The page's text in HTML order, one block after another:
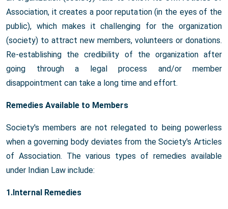
Association, it creates a poor reputation (in the eyes of the
public), which makes it challenging for the organization
(society) to attract new members, volunteers or donations.
Re-establishing the credibility of the organization after
going through a legal process and/or member
disappointment can take a long time and effort.
Remedies Available to Members
Society's members are not relegated to being powerless
when a governing body deviates from the Society's Articles
of Association. The various types of remedies available
under Indian Law include:
1.Internal Remedies